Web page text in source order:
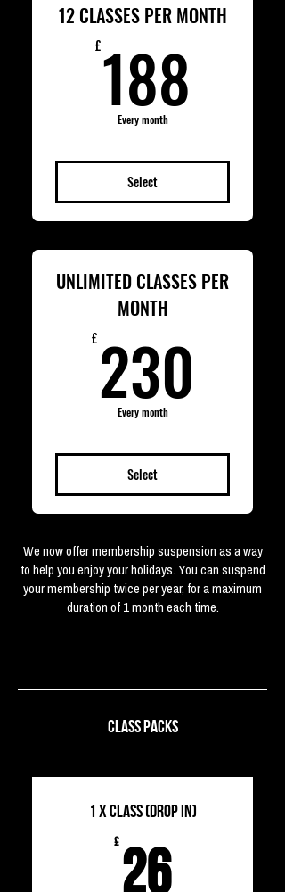
12 CLASSES PER MONTH
£188
Every month
Select
UNLIMITED CLASSES PER
MONTH
£ 230
Every month
Select
We now offer membership suspension as a way
to help you enjoy your holidays. You can suspend
your membership twice per year, for a maximum
duration of 1 month each time.
CLASS PACKS
1 x Class (Drop in)
£ 2626£